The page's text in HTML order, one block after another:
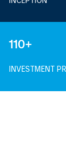
110+
INVESTMENT